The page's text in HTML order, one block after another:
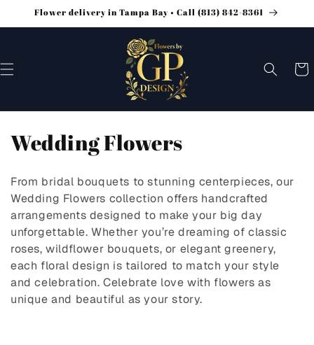
SKIP TO
CONTENT
Flower delivery in Tampa Bay • Call (813) 842-8361
Cart
C
l
l
e
c
t
Wedding Flowers
From bridal bouquets to stunning centerpieces, our
Wedding Flowers collection offers handcrafted
arrangements designed to make your big day
unforgettable. Whether you’re dreaming of classic
roses, wildflower bouquets, or elegant greenery,
each floral design is tailored to match your style
and celebration. Celebrate love with flowers as
unique and beautiful as your story.